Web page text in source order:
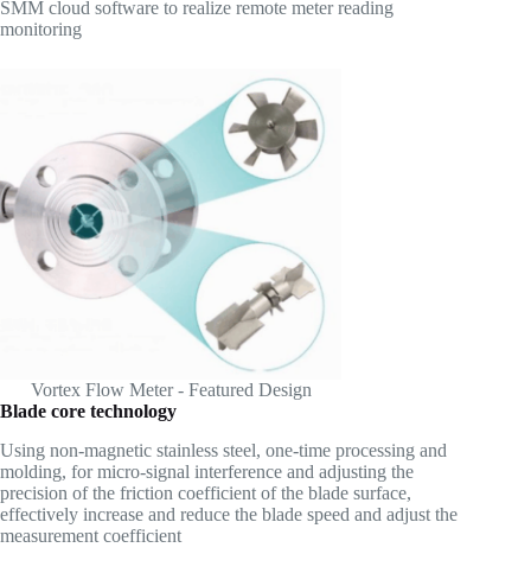
SMM cloud software to realize remote meter reading
monitoring
Vortex Flow Meter - Featured Design
Blade core technology
Using non-magnetic stainless steel, one-time processing and
molding, for micro-signal interference and adjusting the
precision of the friction coefficient of the blade surface,
effectively increase and reduce the blade speed and adjust the
measurement coefficient